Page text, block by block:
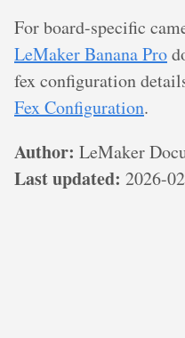
For board-specific
LeMaker Banana Pro
fex configuration
Fex Configuration.
Author: LeMaker
Last updated: 2026-